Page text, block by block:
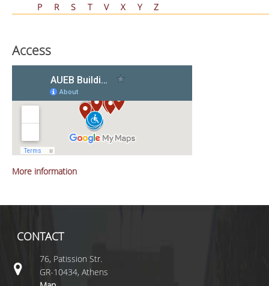
P
R S T V X Y Z
Access
More information
CONTACT
76, Patission Str.
GR-10434, Athens